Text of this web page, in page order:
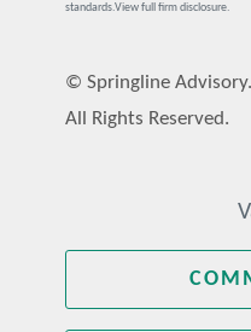
standards.View full firm disclosure.
© Springline
All Rights Reserved.